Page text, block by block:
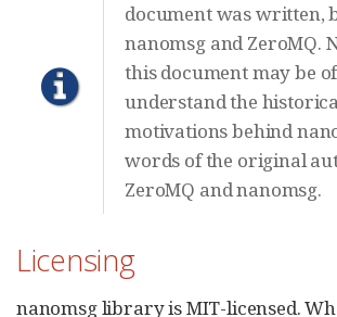
document was written,
nanomsg and ZeroMQ.
this document may be
understand the
motivations behind
words of the original
ZeroMQ and nanomsg.
Licensing
nanomsg library is MIT-licensed.